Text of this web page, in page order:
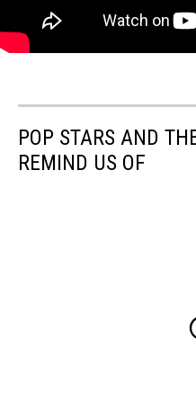
POP STARS AND
REMIND US OF